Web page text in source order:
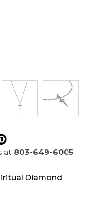
at 803-649-6005
Diamond